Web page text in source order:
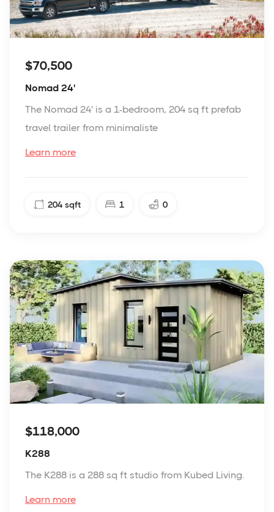
$70,500
Nomad 24'
The Nomad 24' is a 1-bedroom, 204 sq ft prefab
travel trailer from minimaliste
Learn more
204 sqft 1 0
$118,000
K288
The K288 is a 288 sq ft studio from Kubed Living.
Learn more